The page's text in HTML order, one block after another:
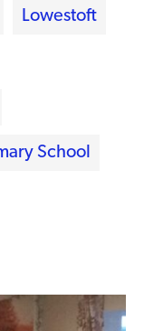
Lowestoft
School